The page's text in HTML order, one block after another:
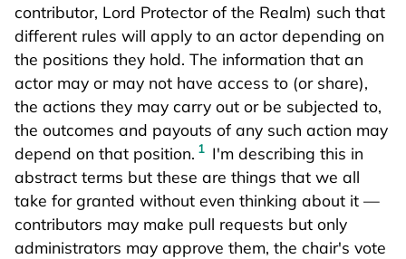
contributor, Lord Protector of the Realm) such that
different rules will apply to an actor depending on
the positions they hold. The information that an
actor may or may not have access to (or share),
the actions they may carry out or be subjected to,
the outcomes and payouts of any such action may
depend on that position. 1 I'm describing this in
abstract terms but these are things that we all
take for granted without even thinking about it —
contributors may make pull requests but only
administrators may approve them, the chair's vote